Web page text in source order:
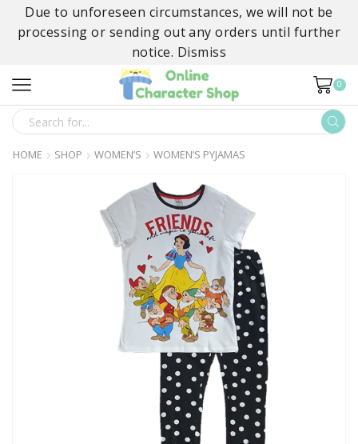
Due to unforeseen circumstances, we will not be
processing or sending out any orders until further
notice. Dismiss
0
SEARCH
INPUT
HOME SHOP WOMEN’S WOMEN’S PYJAMAS